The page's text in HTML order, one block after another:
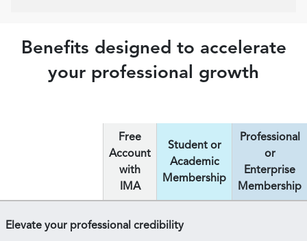
Benefits designed to accelerate
your professional growth
Free
Account
with
IMA
Student or
Academic
Membership
Professional
or
Enterprise
Membership
Elevate your professional credibility